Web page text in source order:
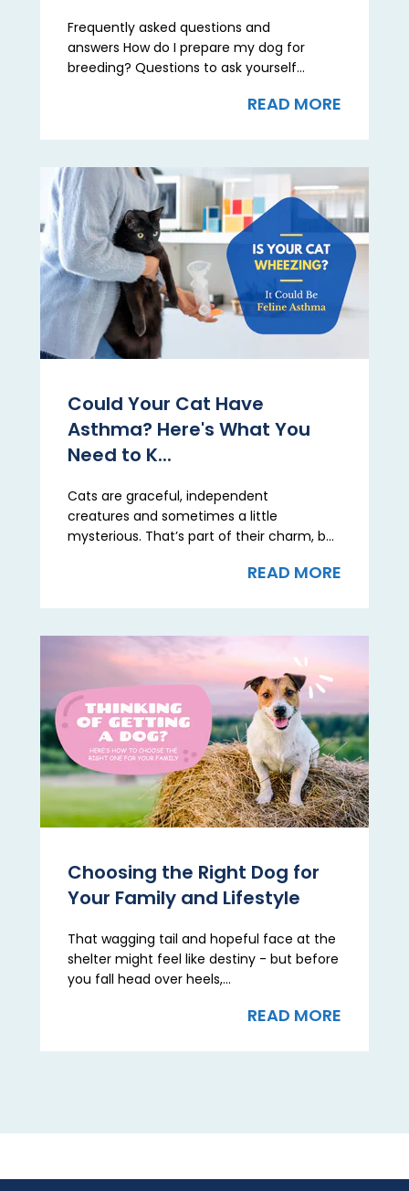
Frequently asked questions and
answers How do I prepare my dog for
breeding? Questions to ask yourself...
READ MORE
Could Your Cat Have
Asthma? Here's What You
Need to K...
Cats are graceful, independent
creatures and sometimes a little
mysterious. That’s part of their charm, b...
READ MORE
Choosing the Right Dog for
Your Family and Lifestyle
That wagging tail and hopeful face at the
shelter might feel like destiny - but before
you fall head over heels,...
READ MORE